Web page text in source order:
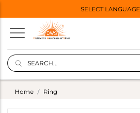
SELECT LANGUAGE
Home Ring